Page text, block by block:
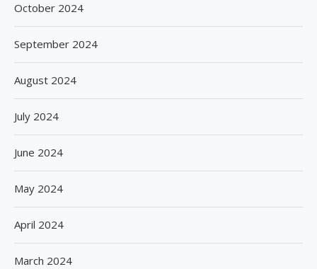
October 2024
September 2024
August 2024
July 2024
June 2024
May 2024
April 2024
March 2024